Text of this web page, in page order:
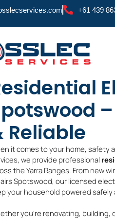
+61 439
Reliable
it comes to your home, safety
we provide professional
the Yarra Ranges. From new
Spotswood, our licensed
your household powered safely
you’re renovating, building,